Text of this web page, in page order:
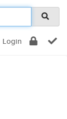
Login